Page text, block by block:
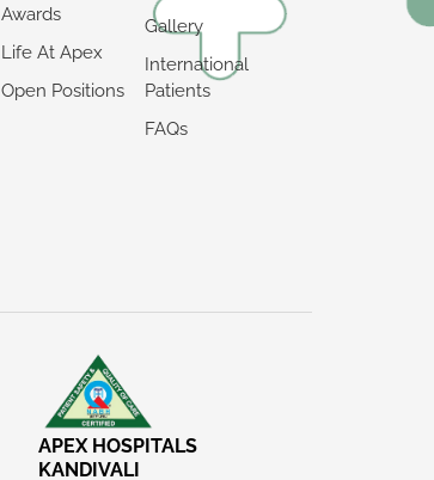
Awards
Life At Apex
Open Positions
Gallery
International
Patients
FAQs
APEX HOSPITALS
KANDIVALI